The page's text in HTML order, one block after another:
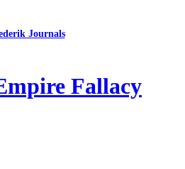
Journals
Fallacy